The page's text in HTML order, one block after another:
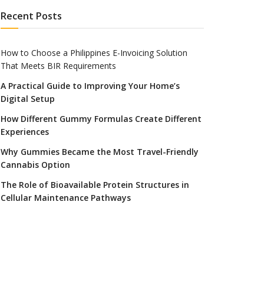
Recent Posts
How to Choose a Philippines E-Invoicing Solution
That Meets BIR Requirements
A Practical Guide to Improving Your Home’s
Digital Setup
How Different Gummy Formulas Create Different
Experiences
Why Gummies Became the Most Travel-Friendly
Cannabis Option
The Role of Bioavailable Protein Structures in
Cellular Maintenance Pathways